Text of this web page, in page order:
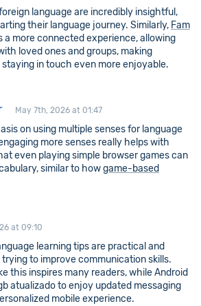
language are incredibly insightful,
their language journey. Similarly, Fam
a more connected experience, allowing
loved ones and groups, making
staying in touch even more enjoyable.
May 7th, 2026 at 01:47
on using multiple senses for language
more senses really helps with
even playing simple browser games can
similar to howgame-based
at 09:10
learning tips are practical and
to improve communication skills.
this inspires many readers, while Android
atualizado to enjoy updated messaging
mobile experience.